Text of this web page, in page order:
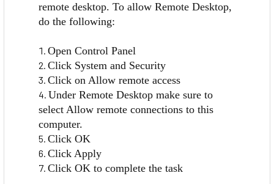
remote desktop. To allow Remote Desktop,
do the following:
Open Control Panel
Click System and Security
Click on Allow remote access
Under Remote Desktop make sure to
select Allow remote connections to this
computer.
Click OK
Click Apply
Click OK to complete the task